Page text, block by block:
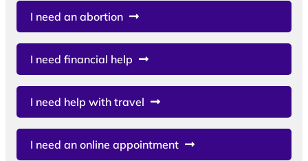
I need an abortion
I need financial help
I need help with travel
I need an online appointment